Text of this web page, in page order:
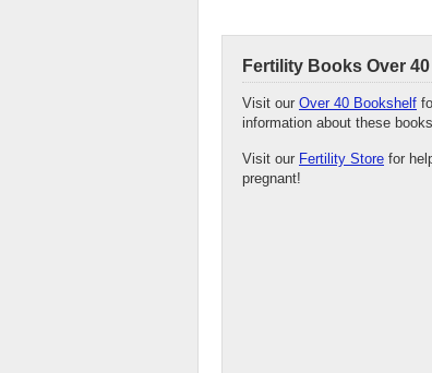
Fertility Books Over 40
Visit our Over 40 Bookshelf
information about these
Visit our Fertility Store for
pregnant!